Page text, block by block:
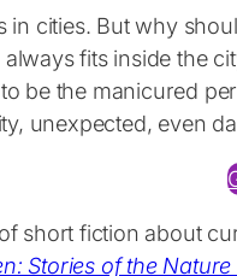
in cities. But why
fits inside the
be the manicured
unexpected, even
short fiction about
Stories of the Nature